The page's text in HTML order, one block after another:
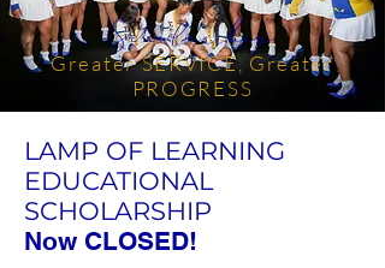
Scholarship
Greater SERVICE, Greater
PROGRESS
LAMP OF LEARNING
EDUCATIONAL
SCHOLARSHIP
Now CLOSED!